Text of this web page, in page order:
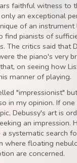
faithful witness to
an exceptional
of an instrument
find pianists of
The critics said that
the piano's very
on seeing how
manner of playing.
"impressionist"
in my opinion. If
Debussy's art is
an impression.
systematic search
where floating
are concerned.